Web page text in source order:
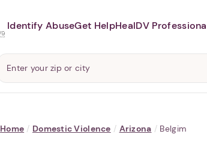
Identify AbuseGet HelpHealDV
Home / Domestic Violence / Arizona / Belgim